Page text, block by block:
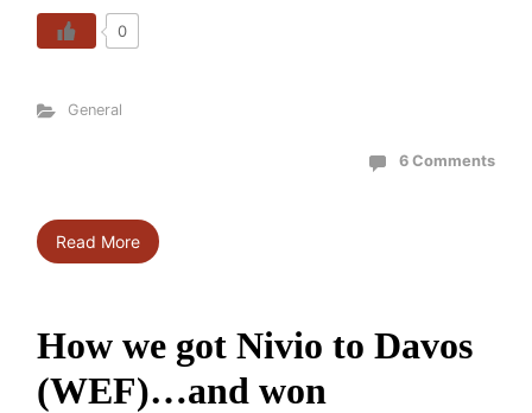
0
General
6 Comments
Read More
How we got Nivio to Davos
(WEF)…and won